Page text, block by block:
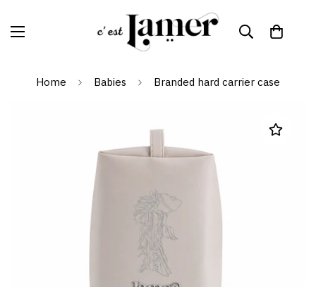
Home Babies Branded hard carrier case